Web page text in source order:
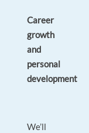
Career
growth
and
personal
development
We’ll